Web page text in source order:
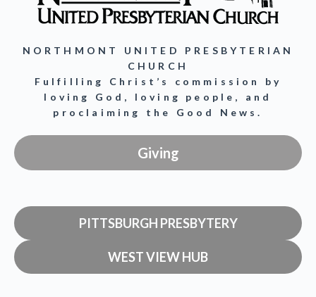
NORTHMONT UNITED PRESBYTERIAN
CHURCH
Fulfilling Christ’s commission by
loving God, loving people, and
proclaiming the Good News.
Giving
PITTSBURGH PRESBYTERY
WEST VIEW HUB